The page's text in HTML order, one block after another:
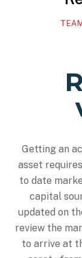
Getting an
asset
to date
capital
updated on
review the
to arrive at